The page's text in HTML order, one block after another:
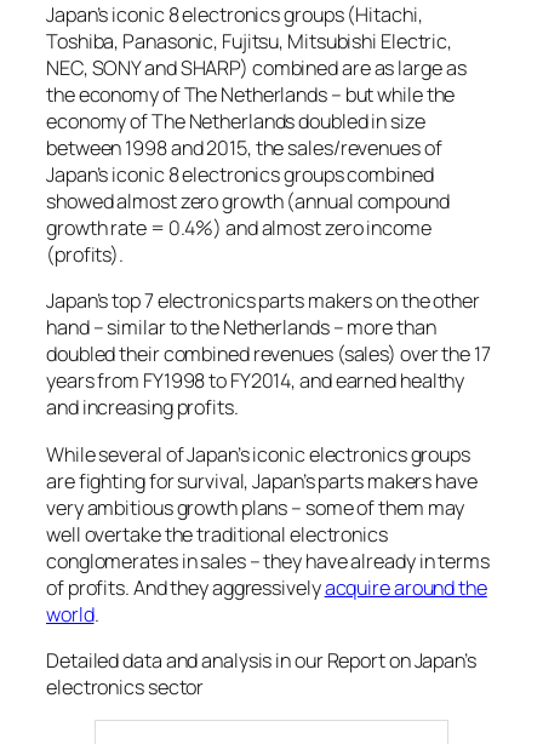
Japan’s iconic 8 electronics groups (Hitachi,
Toshiba, Panasonic, Fujitsu, Mitsubishi Electric,
NEC, SONY and SHARP) combined are as large as
the economy of The Netherlands – but while the
economy of The Netherlands doubled in size
between 1998 and 2015, the sales/revenues of
Japan’s iconic 8 electronics groups combined
showed almost zero growth (annual compound
growth rate = 0.4%) and almost zero income
(profits).
Japan’s top 7 electronics parts makers on the other
hand – similar to the Netherlands – more than
doubled their combined revenues (sales) over the 17
years from FY1998 to FY2014, and earned healthy
and increasing profits.
While several of Japan’s iconic electronics groups
are fighting for survival, Japan’s parts makers have
very ambitious growth plans – some of them may
well overtake the traditional electronics
conglomerates in sales – they have already in terms
of profits. And they aggressivelyacquire around the
world.
Detailed data and analysis in our Report on Japan’s
electronics sector